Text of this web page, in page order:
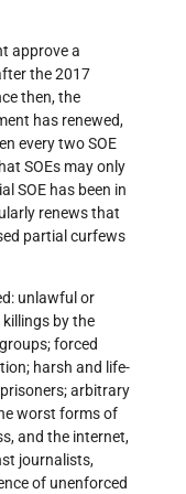
approve a
the 2017
then, the
has renewed,
every two SOE
SOEs may only
SOE has been in
renews that
partial curfews
unlawful or
by the
forced
harsh and life-
arbitrary
worst forms of
and the internet,
journalists,
of unenforced